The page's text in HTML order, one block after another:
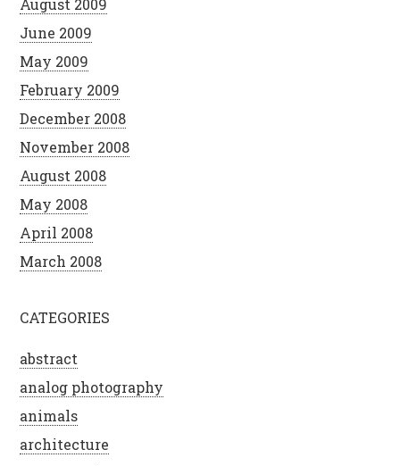
August 2009
June 2009
May 2009
February 2009
December 2008
November 2008
August 2008
May 2008
April 2008
March 2008
CATEGORIES
abstract
analog photography
animals
architecture